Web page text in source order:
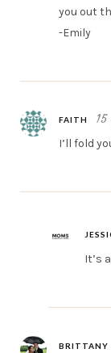
you out
-Emily
FAITH
I’ll fold
It’s
BRITTANY